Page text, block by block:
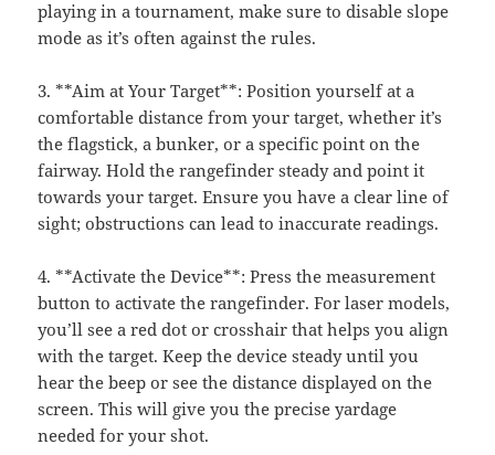
playing in a tournament, make sure to disable slope
mode as it’s often against the rules.
3. **Aim at Your Target**: Position yourself at a
comfortable distance from your target, whether it’s
the flagstick, a bunker, or a specific point on the
fairway. Hold the rangefinder steady and point it
towards your target. Ensure you have a clear line of
sight; obstructions can lead to inaccurate readings.
4. **Activate the Device**: Press the measurement
button to activate the rangefinder. For laser models,
you’ll see a red dot or crosshair that helps you align
with the target. Keep the device steady until you
hear the beep or see the distance displayed on the
screen. This will give you the precise yardage
needed for your shot.